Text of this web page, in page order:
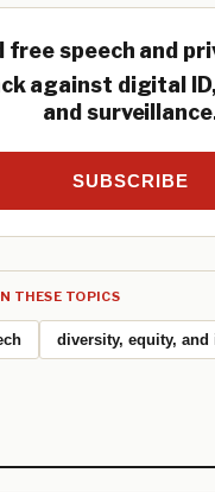
free speech and
against digital
and
SUBSCRIBE
THESE TOPICS
diversity, equity,